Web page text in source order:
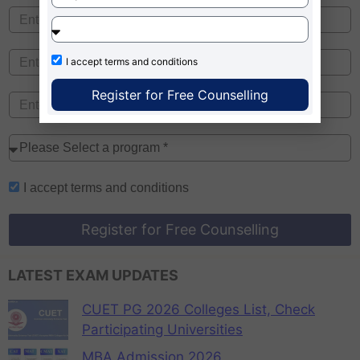
I accept terms and conditions
Register for Free Counselling
LATEST EXAM UPDATES
CUET PG 2026 Colleges List, Check
Participating Universities
MBA Admission 2026
I accept terms and conditions
Register for Free Counselling